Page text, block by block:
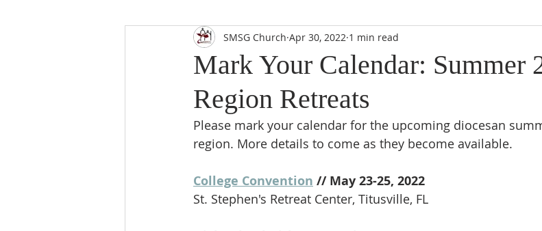
Mark Your Calendar: Summer
Region Retreats
SMSG Church Apr 30, 2022 1 min read
Please mark your calendar for the upcoming diocesan
region. More details to come as they become available.
College Convention // May 23-25, 2022
St. Stephen's Retreat Center, Titusville, FL